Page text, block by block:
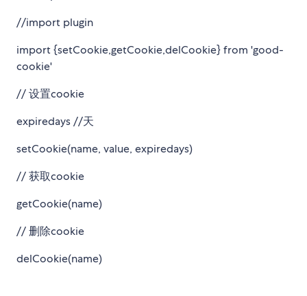
//import plugin
import {setCookie,getCookie,delCookie} from 'good-
cookie'
// 设置cookie
expiredays //天
setCookie(name, value, expiredays)
// 获取cookie
getCookie(name)
// 删除cookie
delCookie(name)